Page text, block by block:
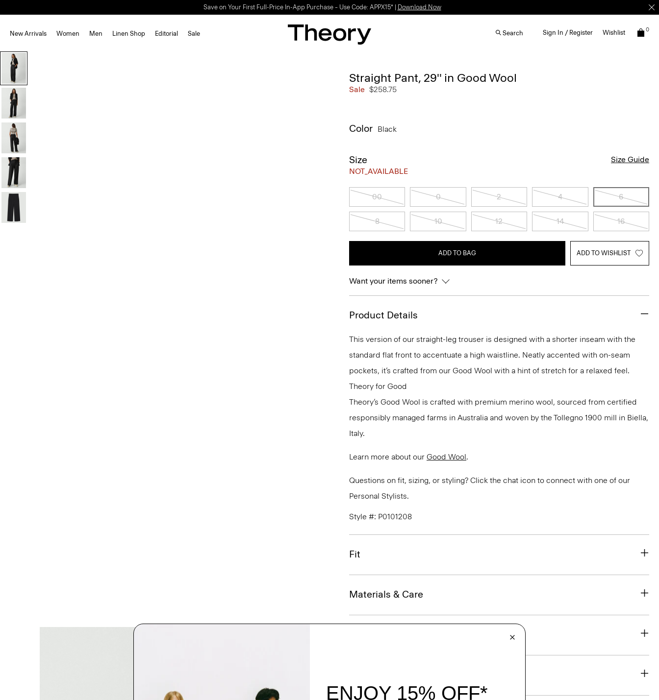
Save on Your First Full-Price In-App Purchase – Use Code: APPX15* | Download Now
New Arrivals Women Men Linen Shop Editorial Sale Search Sign In / Register Wishlist 0
Straight Pant, 29'' in Good Wool
Sale $258.75
Color Black
Size
NOT_AVAILABLE
Size Guide
00 0 2 4 6
8 10 12 14 16
ADD TO BAG ADD TO WISHLIST
Want your items sooner?
Product Details
This version of our straight-leg trouser is designed with a shorter inseam with the
standard flat front to accentuate a high waistline. Neatly accented with on-seam
pockets, it’s crafted from our Good Wool with a hint of stretch for a relaxed feel.
Theory for Good
Theory’s Good Wool is crafted with premium merino wool, sourced from certified
responsibly managed farms in Australia and woven by the Tollegno 1900 mill in Biella,
Italy.
Learn more about our Good Wool.
Questions on fit, sizing, or styling? Click the chat icon to connect with one of our
Personal Stylists.
Style #: P0101208
Fit
Materials & Care